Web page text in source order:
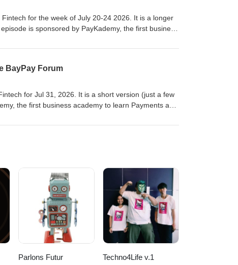
for the week of July 20-24 2026. It is a longer
is sponsored by PayKademy, the first business
see you tomorrow for our next edition or on our
BayPay Forum
It is a short version (just a few
and
or on our website at https://www.baypayforum.com
Parlons Futur Techno4Life v.1